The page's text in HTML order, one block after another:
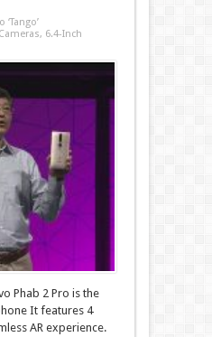
6.4-Inch
Phab 2 Pro is the
It features 4
AR experience.